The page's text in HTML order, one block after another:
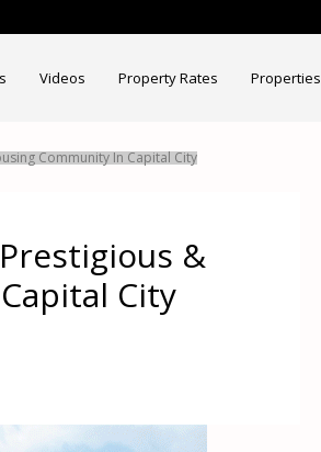
Videos Property Rates Properties
Community In Capital City
&
City